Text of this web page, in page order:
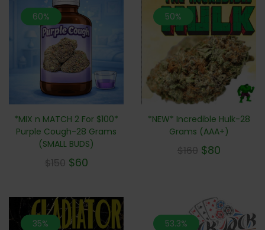
60%
*MIX n MATCH 2 For $100*
Purple Cough-28 Grams
(SMALL BUDS)
$150 $60
50%
*NEW* Incredible Hulk-28
Grams (AAA+)
$160 $80
35% 53.3%